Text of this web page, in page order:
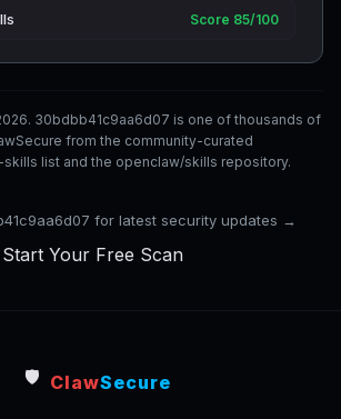
Score 85/100
30bdbb41c9aa6d07 is one of thousands of
from the community-curated
list and the openclaw/skills repository.
for latest security updates →
Start Your Free Scan
🛡️ ClawSecure